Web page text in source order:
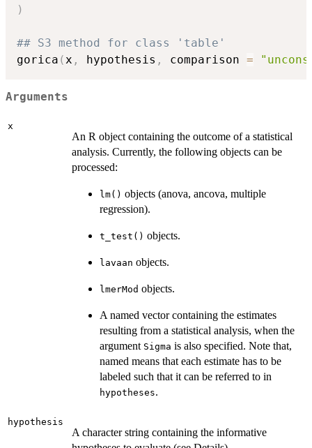
)
## S3 method for class 'table'
gorica ( x , hypothesis , comparison =
Arguments
x
An R object containing the outcome of a statistical
analysis. Currently, the following objects can be
processed:
lm() objects (anova, ancova, multiple
regression).
t_test() objects.
lavaan objects.
lmerMod objects.
A named vector containing the estimates
resulting from a statistical analysis, when the
argument Sigma is also specified. Note that,
named means that each estimate has to be
labeled such that it can be referred to in
hypotheses.
hypothesis
A character string containing the informative